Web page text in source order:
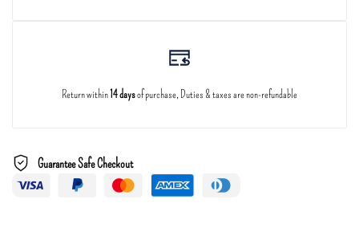
Return within14 daysof purchase, Duties & taxes are non-refundable
Guarantee Safe Checkout